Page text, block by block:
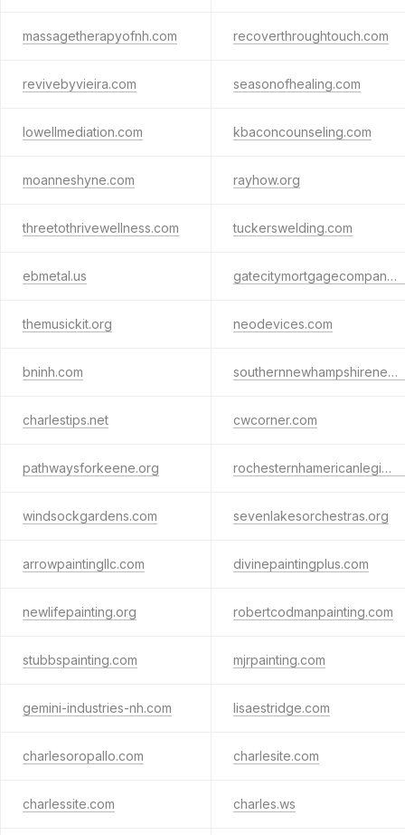
massagetherapyofnh.com recoverthroughtouch.com
revivebyvieira.com seasonofhealing.com
lowellmediation.com kbaconcounseling.com
moanneshyne.com rayhow.org
threetothrivewellness.com tuckerswelding.com
ebmetal.us gatecitymortgagecompany.com
themusickit.org neodevices.com
bninh.com southernnewhampshirenetworkinggroup.com
charlestips.net cwcorner.com
pathwaysforkeene.org rochesternhamericanlegion.com
windsockgardens.com sevenlakesorchestras.org
arrowpaintingllc.com divinepaintingplus.com
newlifepainting.org robertcodmanpainting.com
stubbspainting.com mjrpainting.com
gemini-industries-nh.com lisaestridge.com
charlesoropallo.com charlesite.com
charlessite.com charles.ws